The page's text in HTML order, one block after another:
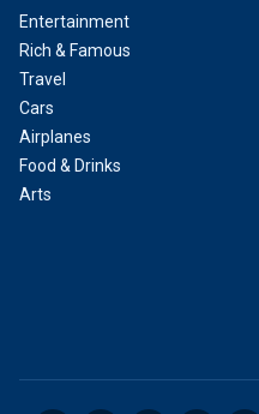
Entertainment
Rich & Famous
Travel
Cars
Airplanes
Food & Drinks
Arts